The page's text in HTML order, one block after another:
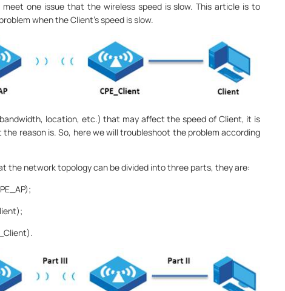
meet one issue that the wireless speed is slow. This article is to
when the Client’s speed is slow.
location, etc.) that may affect the speed of Client, it is
reason is. So, here we will troubleshoot the problem according
the network topology can be divided into three parts, they are: